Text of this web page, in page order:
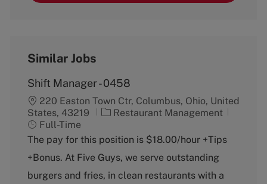
Similar Jobs
Shift Manager - 0458
220 Easton Town Ctr, Columbus, Ohio, United
States, 43219
C
t
e
g
o
Restaurant Management
Full-Time
The pay for this position is $18.00/hour +Tips
+Bonus. At Five Guys, we serve outstanding
burgers and fries, in clean restaurants with a